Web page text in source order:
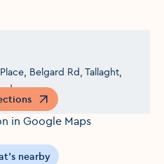
Belgard Rd, Tallaght,
a new window
nearby